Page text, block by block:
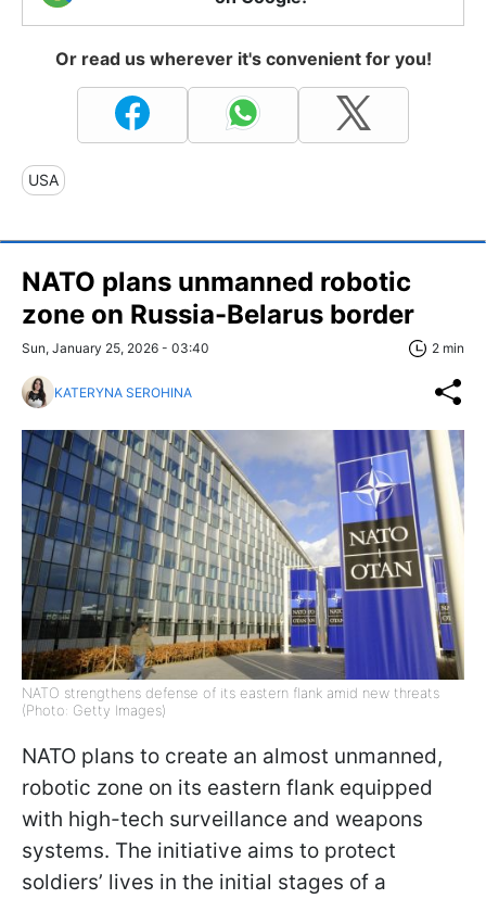
Or read us wherever it's convenient for you!
USA
NATO plans unmanned robotic
zone on Russia-Belarus border
Sun, January 25, 2026 - 03:40 2 min
KATERYNA SEROHINA
NATO strengthens defense of its eastern flank amid new threats
(Photo: Getty Images)
NATO plans to create an almost unmanned,
robotic zone on its eastern flank equipped
with high-tech surveillance and weapons
systems. The initiative aims to protect
soldiers’ lives in the initial stages of a